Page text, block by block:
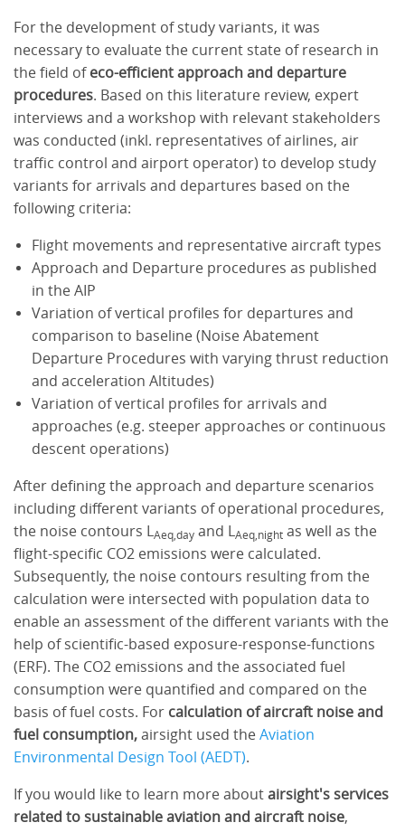
For the development of study variants, it was
necessary to evaluate the current state of research in
the field of eco-efficient approach and departure
procedures. Based on this literature review, expert
interviews and a workshop with relevant stakeholders
was conducted (inkl. representatives of airlines, air
traffic control and airport operator) to develop study
variants for arrivals and departures based on the
following criteria:
Flight movements and representative aircraft types
Approach and Departure procedures as published
in the AIP
Variation of vertical profiles for departures and
comparison to baseline (Noise Abatement
Departure Procedures with varying thrust reduction
and acceleration Altitudes)
Variation of vertical profiles for arrivals and
approaches (e.g. steeper approaches or continuous
descent operations)
After defining the approach and departure scenarios
including different variants of operational procedures,
the noise contours LAeq,day and LAeq,night as well as the
flight-specific CO2 emissions were calculated.
Subsequently, the noise contours resulting from the
calculation were intersected with population data to
enable an assessment of the different variants with the
help of scientific-based exposure-response-functions
(ERF). The CO2 emissions and the associated fuel
consumption were quantified and compared on the
basis of fuel costs. For calculation of aircraft noise and
fuel consumption, airsight used the Aviation
Environmental Design Tool (AEDT).
If you would like to learn more about airsight's services
related to sustainable aviation and aircraft noise,